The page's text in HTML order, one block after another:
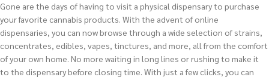
Gone are the days of having to visit a physical dispensary to purchase
your favorite cannabis products. With the advent of online
dispensaries, you can now browse through a wide selection of strains,
concentrates, edibles, vapes, tinctures, and more, all from the comfort
of your own home. No more waiting in long lines or rushing to make it
to the dispensary before closing time. With just a few clicks, you can